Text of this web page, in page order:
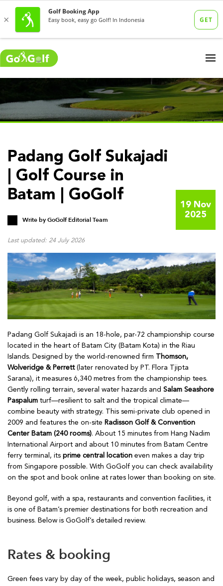
Padang Golf Sukajadi
| Golf Course in
Batam | GoGolf
19 Nov
2025
Write byGoGolf Editorial Team
Last updated: 24 July 2026
Padang Golf Sukajadi is an 18-hole, par-72 championship course
located in the heart of Batam City (Batam Kota) in the Riau
Islands. Designed by the world-renowned firm
Thomson,
Wolveridge & Perrett(later renovated by PT. Flora Tjipta
Sarana), it measures 6,340 metres from the championship tees.
Gently rolling terrain, several water hazards and Salam Seashore
Paspalum turf—resilient to salt and the tropical climate—
combine beauty with strategy. This semi-private club opened in
2009 and features the on-site Radisson Golf & Convention
Center Batam (240 rooms). About 15 minutes from Hang Nadim
International Airport and about 10 minutes from Batam Centre
ferry terminal, its prime central location even makes a day trip
from Singapore possible. With GoGolf you can check availability
on the spot and book online at rates lower than booking on site.
Beyond golf, with a spa, restaurants and convention facilities, it
is one of Batam’s premier destinations for both recreation and
business. Below is GoGolf’s detailed review.
Rates & booking
Green fees vary by day of the week, public holidays, season and